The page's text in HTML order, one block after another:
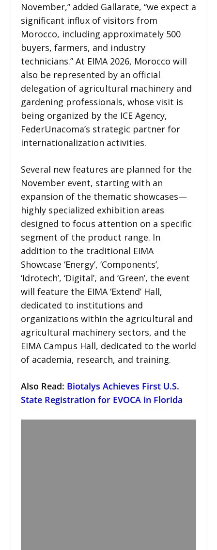
November,” added Gallarate, “we expect a
significant influx of visitors from
Morocco, including approximately 500
buyers, farmers, and industry
technicians.” At EIMA 2026, Morocco will
also be represented by an official
delegation of agricultural machinery and
gardening professionals, whose visit is
being organized by the ICE Agency,
FederUnacoma’s strategic partner for
internationalization activities.
Several new features are planned for the
November event, starting with an
expansion of the thematic showcases—
highly specialized exhibition areas
designed to focus attention on a specific
segment of the product range. In
addition to the traditional EIMA
Showcase ‘Energy’, ‘Components’,
‘Idrotech’, ‘Digital’, and ‘Green’, the event
will feature the EIMA ‘Extend’ Hall,
dedicated to institutions and
organizations within the agricultural and
agricultural machinery sectors, and the
EIMA Campus Hall, dedicated to the world
of academia, research, and training.
Also Read: Biotalys Achieves First U.S.
State Registration for EVOCA in Florida